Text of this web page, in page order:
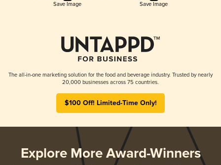
Save Image Save Image
The all-in-one marketing solution for the food and beverage industry. Trusted by nearly
20,000 businesses across 75 countries.
$100 Off! Limited-Time Only!
Explore More Award-Winners